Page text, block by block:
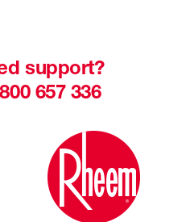
support?
657 336